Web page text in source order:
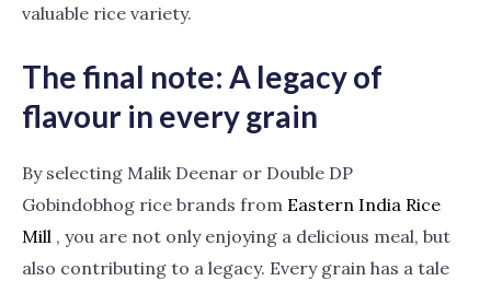
valuable rice variety.
The final note: A legacy of
flavour in every grain
By selecting Malik Deenar or Double DP
Gobindobhog rice brands from Eastern India Rice
Mill , you are not only enjoying a delicious meal, but
also contributing to a legacy. Every grain has a tale